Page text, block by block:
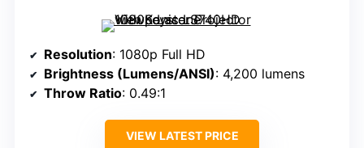
Resolution: 1080p Full HD
Brightness (Lumens/ANSI): 4,200 lumens
Throw Ratio: 0.49:1
VIEW LATEST PRICE